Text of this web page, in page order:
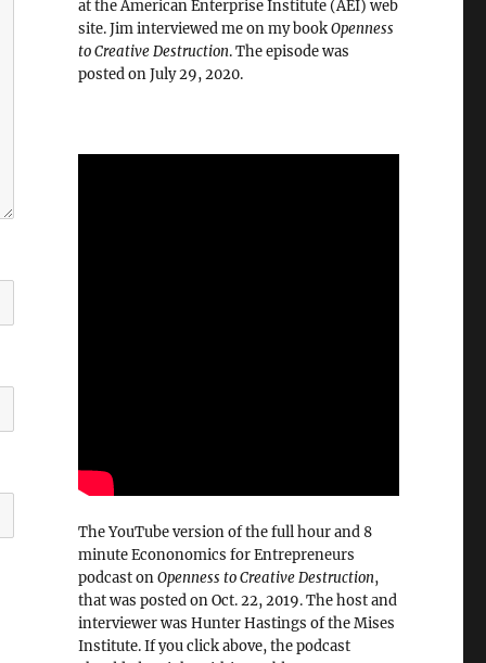
at the American Enterprise Institute (AEI) web
site. Jim interviewed me on my bookOpenness
to Creative Destruction. The episode was
posted on July 29, 2020.
The YouTube version of the full hour and 8
minute Econonomics for Entrepreneurs
podcast onOpenness to Creative Destruction,
that was posted on Oct. 22, 2019. The host and
interviewer was Hunter Hastings of the Mises
Institute. If you click above, the podcast